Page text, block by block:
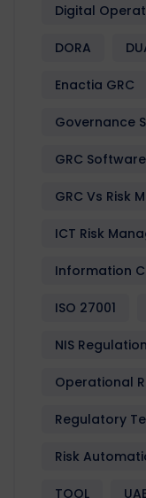
Digital
DORA
Enactia GRC
Governance
GRC Software
GRC Vs Risk
ICT Risk
Information
ISO 27001
NIS
Operational
Regulatory
Risk
TOOL